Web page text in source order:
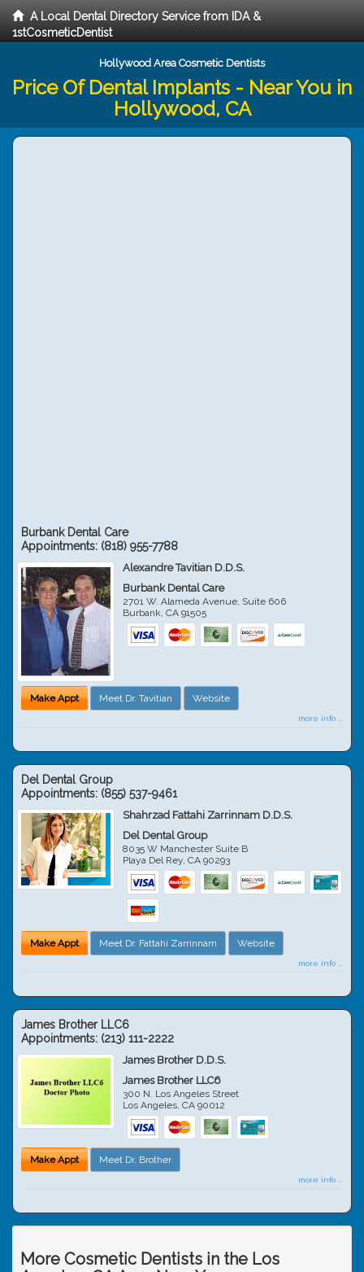
A Local Dental Directory Service from IDA &
1stCosmeticDentist
Hollywood Area Cosmetic Dentists
Price Of Dental Implants - Near You in
Hollywood, CA
Burbank Dental Care
Appointments: (818) 955-7788
Alexandre Tavitian D.D.S.
Burbank Dental Care
2701 W. Alameda Avenue, Suite 606
Burbank,CA 91505
Make Appt Meet Dr. Tavitian Website
more info ...
Del Dental Group
Appointments: (855) 537-9461
Shahrzad Fattahi Zarrinnam D.D.S.
Del Dental Group
8035 W Manchester Suite B
Playa Del Rey,CA 90293
Make Appt Meet Dr. Fattahi Zarrinnam Website
more info ...
James Brother LLC6
Appointments: (213) 111-2222
James Brother D.D.S.
James Brother LLC6
300 N. Los Angeles Street
Los Angeles,CA 90012
Make Appt Meet Dr. Brother
more info ...
More Cosmetic Dentists in the Los